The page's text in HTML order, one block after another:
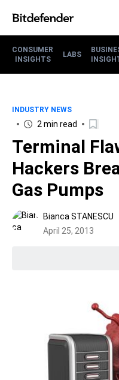
CONSUMER
INSIGHTS
LABS
INDUSTRY NEWS
2 min read
Terminal
Hackers
Gas Pumps
Bianca STANESCU
April 25, 2013